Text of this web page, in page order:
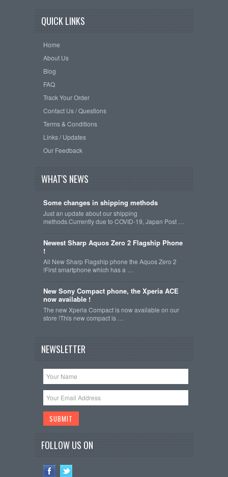
QUICK LINKS
Home
About Us
Blog
FAQ
Track Your Order
Contact Us / Questions
Terms & Conditions
Links / Updates
Our Feedback
WHAT'S NEWS
Some changes in shipping methods
Just an update about our shipping
methods.Currently due to COVID-19, Japan Post …
Newest Sharp Aquos Zero 2 Flagship Phone
!
All New Sharp Flagship phone the Aquos Zero 2
!First smartphone which has a …
New Sony Compact phone, the Xperia ACE
now available !
The new Xperia Compact is now available on our
store !This new compact is …
NEWSLETTER
FOLLOW US ON